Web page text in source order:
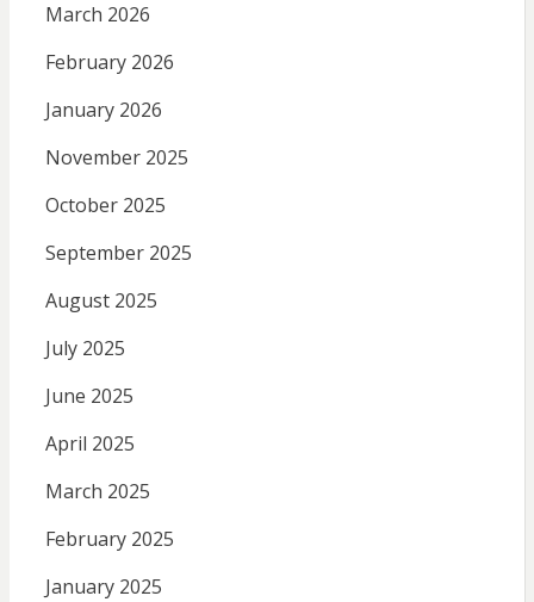
March 2026
February 2026
January 2026
November 2025
October 2025
September 2025
August 2025
July 2025
June 2025
April 2025
March 2025
February 2025
January 2025